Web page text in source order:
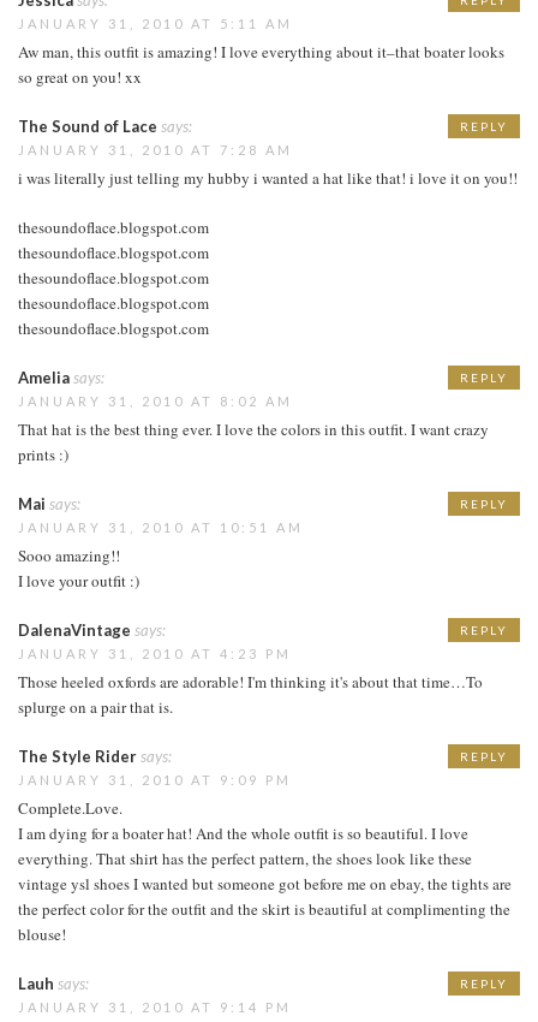
JANUARY 31, 2010 AT 5:11 AM
Aw man, this outfit is amazing! I love everything about it–that boater looks
so great on you! xx
The Sound of Lace says:
JANUARY 31, 2010 AT 7:28 AM
i was literally just telling my hubby i wanted a hat like that! i love it on you!!
thesoundoflace.blogspot.com
thesoundoflace.blogspot.com
thesoundoflace.blogspot.com
thesoundoflace.blogspot.com
thesoundoflace.blogspot.com
REPLY
Ameliasays:
JANUARY 31, 2010 AT 8:02 AM
That hat is the best thing ever. I love the colors in this outfit. I want crazy
prints :)
REPLY
Mai says:
JANUARY 31, 2010 AT 10:51 AM
Sooo amazing!!
I love your outfit :)
REPLY
DalenaVintage says:
JANUARY 31, 2010 AT 4:23 PM
Those heeled oxfords are adorable! I'm thinking it's about that time…To
splurge on a pair that is.
REPLY
The Style Ridersays:
JANUARY 31, 2010 AT 9:09 PM
Complete.Love.
I am dying for a boater hat! And the whole outfit is so beautiful. I love
everything. That shirt has the perfect pattern, the shoes look like these
vintage ysl shoes I wanted but someone got before me on ebay, the tights are
the perfect color for the outfit and the skirt is beautiful at complimenting the
blouse!
REPLY
Lauh says:
JANUARY 31, 2010 AT 9:14 PM
REPLY